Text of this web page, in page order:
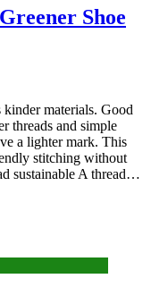
Shoe
kinder materials. Good
threads and simple
a lighter mark. This
stitching without
sustainable A thread…